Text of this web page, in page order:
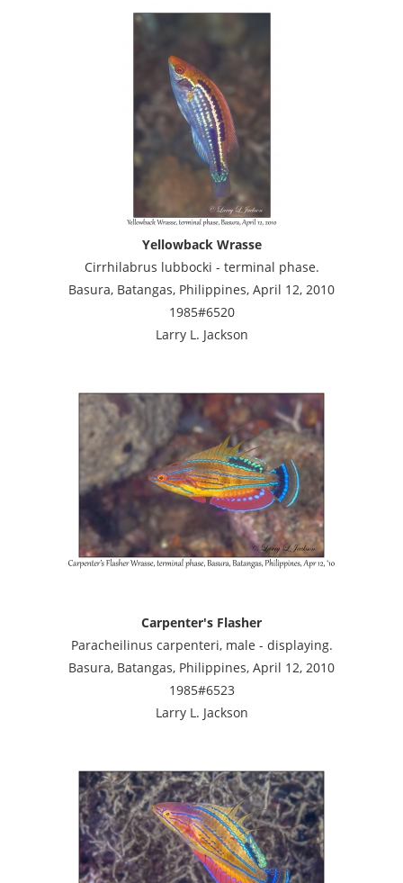
Yellowback Wrasse
Cirrhilabrus lubbocki - terminal phase.
Basura, Batangas, Philippines, April 12, 2010
1985#6520
Larry L. Jackson
Carpenter's Flasher
Paracheilinus carpenteri, male - displaying.
Basura, Batangas, Philippines, April 12, 2010
1985#6523
Larry L. Jackson